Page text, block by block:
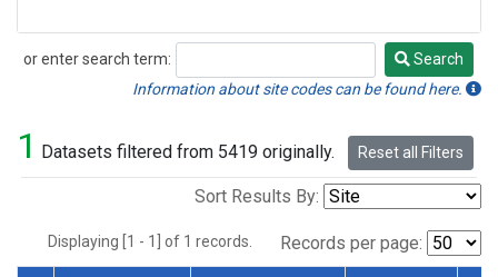
or enter search term:
Search
Search
Information about site codes can be found here.
1 Datasets filtered from 5419 originally. Reset all Filters
Sort Results By:
Displaying [1 - 1] of 1 records. Records per page: